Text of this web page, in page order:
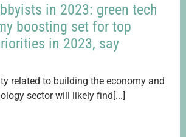
in 2023: green tech
boosting set for top
in 2023, say
related to building the economy and
sector will likely find[...]